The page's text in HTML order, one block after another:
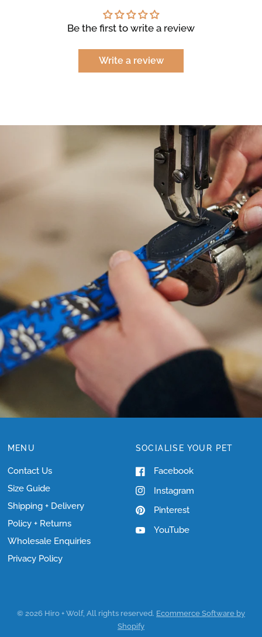
Be the first to write a review
Write a review
NEED HELP WITH
SIZING?
MENU
Contact Us
Size Guide
Shipping + Delivery
Policy + Returns
Wholesale Enquiries
Privacy Policy
SOCIALISE YOUR PET
Facebook
Instagram
Pinterest
YouTube
© 2026 Hiro + Wolf, All rights reserved. Ecommerce Software by
Shopify